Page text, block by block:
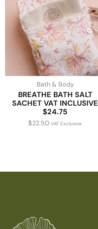
Bath & Body
BREATHE BATH SALT
SACHET VAT INCLUSIVE
$24.75
$22.50 VAT Exclusive